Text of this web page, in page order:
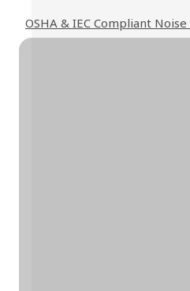
OSHA & IEC Compliant